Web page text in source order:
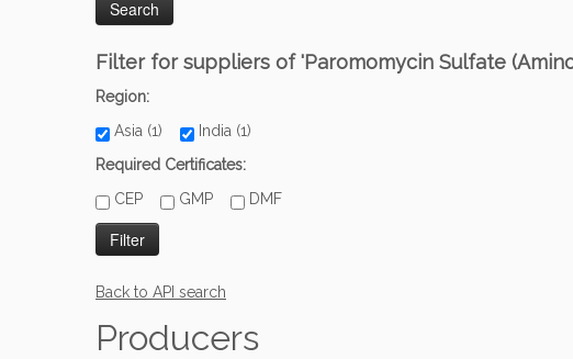
Filter for suppliers of 'Paromomycin Sulfate
Region:
Asia (1)
India (1)
Required Certificates:
CEP
GMP DMF
Back to API search
Producers